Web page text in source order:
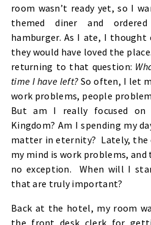
room wasn’t ready yet, so I
themed diner and
hamburger. As I ate, I thought
they would have loved the
returning to that question:
time I have left? So often, I let
work problems, people
But am I really focused on
Kingdom? Am I spending my
matter in eternity? Lately, the
my mind is work problems, and
no exception. When will I
that are truly important?
Back at the hotel, my room
the front desk clerk for